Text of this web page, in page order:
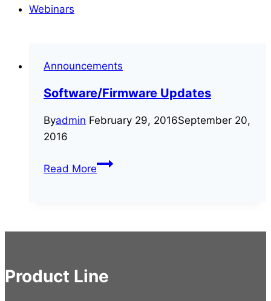
Announcements
Software/Firmware Updates
Byadmin February 29, 2016September 20,
2016
Read MoreSoftware/Firmware
Webinars
Product Line